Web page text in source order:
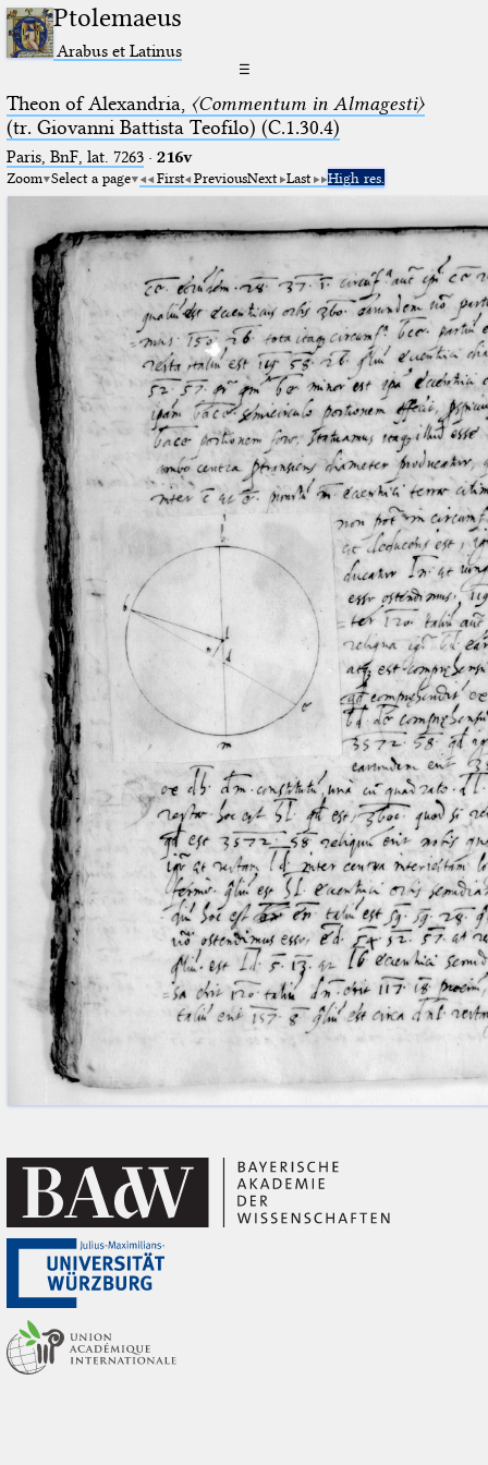
Ptolemaeus
Arabus et Latinus
☰
Theon of Alexandria, 〈Commentum in Almagesti〉
(tr. Giovanni Battista Teofilo) (C.1.30.4)
Paris, BnF, lat. 7263· 216v
Zoom Select a page First PreviousNext Last High res.